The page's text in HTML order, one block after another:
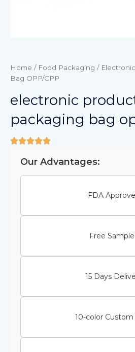
Home / Food Packaging /
Bag OPP/CPP
electronic
packaging bag
Our Advantages:
FDA
Free
15 Days
10-color